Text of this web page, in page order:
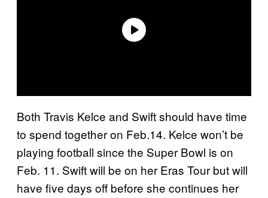
Both Travis Kelce and Swift should have time
to spend together on Feb.14. Kelce won’t be
playing football since the Super Bowl is on
Feb. 11. Swift will be on her Eras Tour but will
have five days off before she continues her